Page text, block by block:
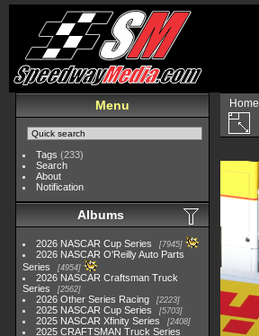
Menu
Tags (233)
Search
About
Notification
Albums
2026 NASCAR Cup Series 7945
2026 NASCAR O'Reilly Auto Parts
Series
4954
2026 NASCAR Craftsman Truck
Series
2562
2026 Other Series Racing 2223
2025 NASCAR Cup Series 5703
2025 NASCAR Xfinity Series 2408
2025 CRAFTSMAN Truck Series
Home